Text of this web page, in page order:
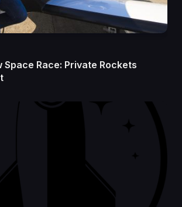
Space Race: Private Rockets